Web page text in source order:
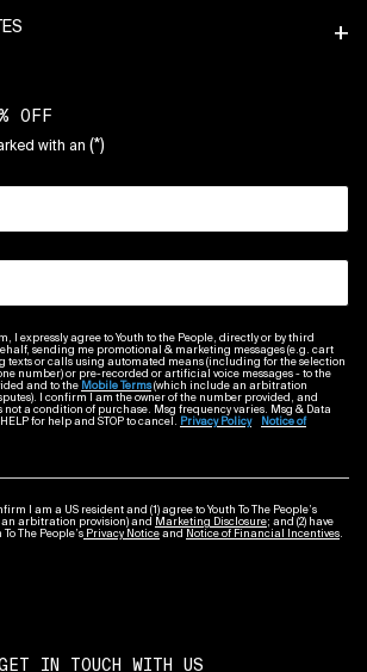
OFF
with an (*)
I expressly agree to Youth to the People, directly or by third
sending me promotional & marketing messages (e.g. cart
texts or calls using automated means (including for the selection
number) or pre-recorded or artificial voice messages - to the
and to the Mobile Terms(which include an arbitration
I confirm I am the owner of the number provided, and
not a condition of purchase. Msg frequency varies. Msg & Data
for help and STOP to cancel. Privacy Policy
Notice of
I am a US resident and (1) agree to Youth To The People’s
arbitration provision) and Marketing Disclosure; and (2) have
The People’s Privacy Notice and Notice of Financial Incentives.
IN TOUCH WITH US